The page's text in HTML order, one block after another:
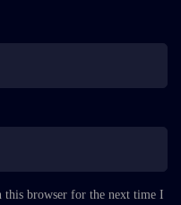
this browser for the next time I